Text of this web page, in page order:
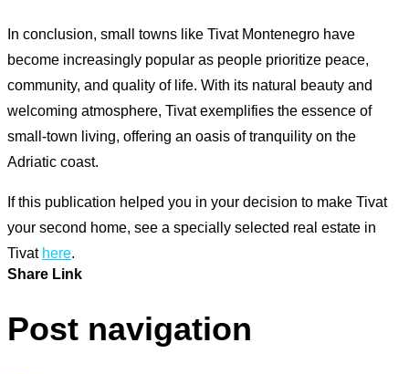
In conclusion, small towns like Tivat Montenegro have
become increasingly popular as people prioritize peace,
community, and quality of life. With its natural beauty and
welcoming atmosphere, Tivat exemplifies the essence of
small-town living, offering an oasis of tranquility on the
Adriatic coast.
If this publication helped you in your decision to make Tivat
your second home, see a specially selected real estate in
Tivat here.
Share Link
Post navigation